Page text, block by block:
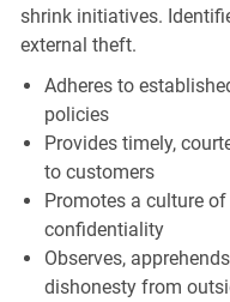
shrink initiatives.
external theft.
Adheres to
policies
Provides timely,
to customers
Promotes a culture
confidentiality
Observes,
dishonesty from